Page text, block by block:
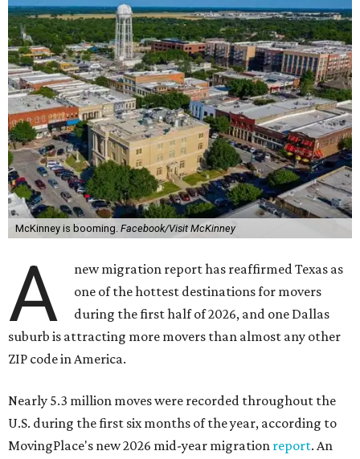
McKinney is booming. Facebook/Visit McKinney
A
new migration report has reaffirmed Texas as
one of the hottest destinations for movers
during the first half of 2026, and one Dallas
suburb is attracting more movers than almost any other
ZIP code in America.
Nearly 5.3 million moves were recorded throughout the
U.S. during the first six months of the year, according to
MovingPlace's new 2026 mid-year migration report. An